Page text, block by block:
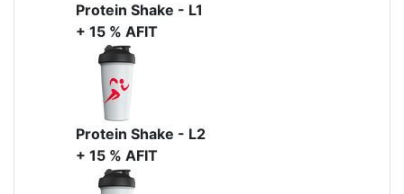
Protein Shake - L1
+ 15 % AFIT
Protein Shake - L2
+ 15 % AFIT